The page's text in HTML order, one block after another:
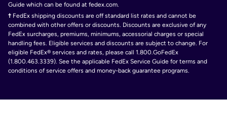
Guide which can be found at fedex.com.
† FedEx shipping discounts are off standard list rates and cannot be
combined with other offers or discounts. Discounts are exclusive of any
FedEx surcharges, premiums, minimums, accessorial charges or special
handling fees. Eligible services and discounts are subject to change. For
eligible FedEx® services and rates, please call 1.800.GoFedEx
(1.800.463.3339). See the applicable FedEx Service Guide for terms and
conditions of service offers and money-back guarantee programs.